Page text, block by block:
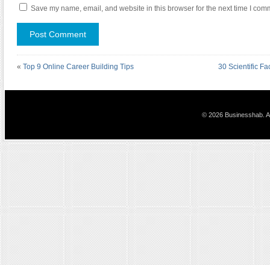
Save my name, email, and website in this browser for the next time I
« Top 9 Online Career Building Tips 30 Scientific
© 2026 Businesshab.